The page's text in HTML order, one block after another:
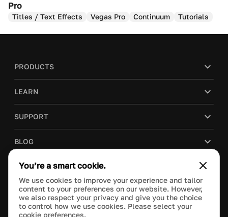
Pro
Titles / Text Effects Vegas Pro Continuum Tutorials
PRODUCTS
LEARN
SUPPORT
BLOG
COMPANY
PURCHASE
You’re a smart cookie.
We use cookies to improve your experience and tailor
content to your preferences on our website. However,
we also respect your privacy and give you the choice
to control how we use cookies. Please select your
cookie preferences.